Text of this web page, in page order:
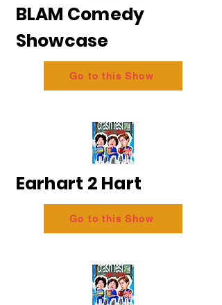
BLAM Comedy
Showcase
Go to this Show
Earhart 2 Hart
Go to this Show